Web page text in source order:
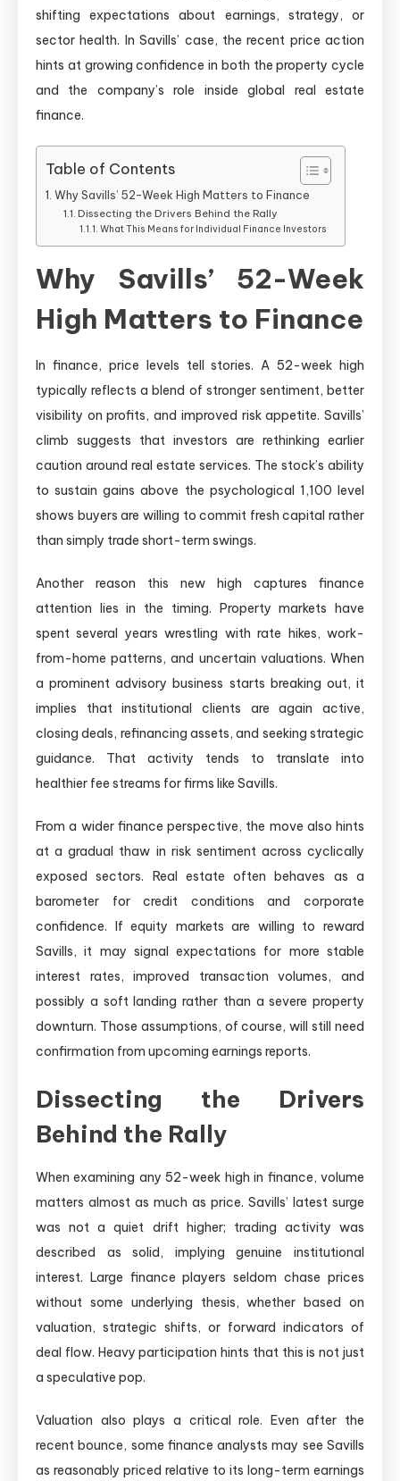
shifting expectations about earnings, strategy, or
sector health. In Savills’ case, the recent price action
hints at growing confidence in both the property cycle
and the company’s role inside global real estate
finance.
Table of Contents
Why Savills’ 52-Week High Matters to Finance
Dissecting the Drivers Behind the Rally
What This Means for Individual Finance Investors
Why Savills’ 52-Week
High Matters to Finance
In finance, price levels tell stories. A 52-week high
typically reflects a blend of stronger sentiment, better
visibility on profits, and improved risk appetite. Savills’
climb suggests that investors are rethinking earlier
caution around real estate services. The stock’s ability
to sustain gains above the psychological 1,100 level
shows buyers are willing to commit fresh capital rather
than simply trade short-term swings.
Another reason this new high captures finance
attention lies in the timing. Property markets have
spent several years wrestling with rate hikes, work-
from-home patterns, and uncertain valuations. When
a prominent advisory business starts breaking out, it
implies that institutional clients are again active,
closing deals, refinancing assets, and seeking strategic
guidance. That activity tends to translate into
healthier fee streams for firms like Savills.
From a wider finance perspective, the move also hints
at a gradual thaw in risk sentiment across cyclically
exposed sectors. Real estate often behaves as a
barometer for credit conditions and corporate
confidence. If equity markets are willing to reward
Savills, it may signal expectations for more stable
interest rates, improved transaction volumes, and
possibly a soft landing rather than a severe property
downturn. Those assumptions, of course, will still need
confirmation from upcoming earnings reports.
Dissecting the Drivers
Behind the Rally
When examining any 52-week high in finance, volume
matters almost as much as price. Savills’ latest surge
was not a quiet drift higher; trading activity was
described as solid, implying genuine institutional
interest. Large finance players seldom chase prices
without some underlying thesis, whether based on
valuation, strategic shifts, or forward indicators of
deal flow. Heavy participation hints that this is not just
a speculative pop.
Valuation also plays a critical role. Even after the
recent bounce, some finance analysts may see Savills
as reasonably priced relative to its long-term earnings